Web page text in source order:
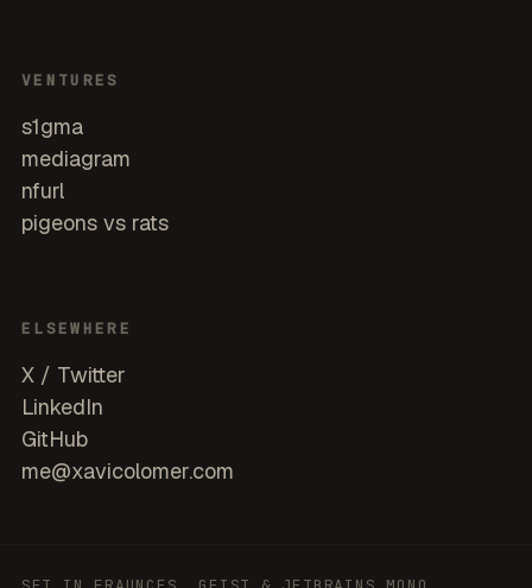
VENTURES
s1gma
mediagram
nfurl
pigeons vs rats
ELSEWHERE
X / Twitter
LinkedIn
GitHub
me@xavicolomer.com